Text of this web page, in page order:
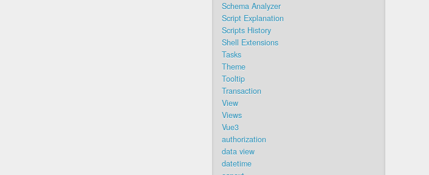
Schema Analyzer
Script Explanation
Scripts History
Shell Extensions
Tasks
Theme
Tooltip
Transaction
View
Views
Vue3
authorization
data view
datetime